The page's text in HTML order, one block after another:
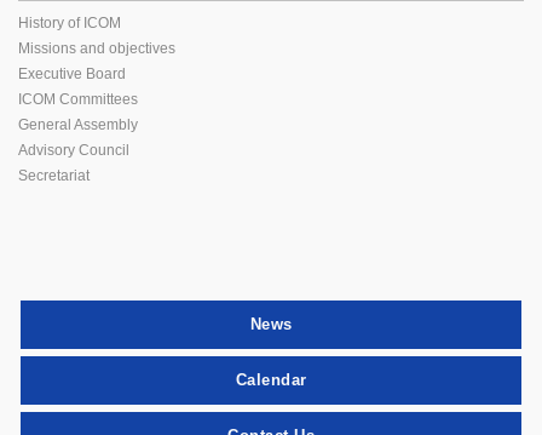
History of ICOM
Missions and objectives
Executive Board
ICOM Committees
General Assembly
Advisory Council
Secretariat
News
Calendar